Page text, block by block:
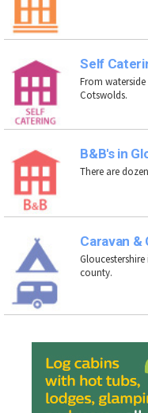
Self
From
Cotswolds.
B&B's in
There are
Caravan &
county.